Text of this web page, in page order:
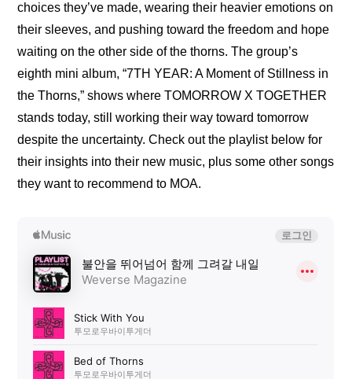
choices they’ve made, wearing their heavier emotions on
their sleeves, and pushing toward the freedom and hope
waiting on the other side of the thorns. The group’s
eighth mini album, “7TH YEAR: A Moment of Stillness in
the Thorns,” shows where TOMORROW X TOGETHER
stands today, still working their way toward tomorrow
despite the uncertainty. Check out the playlist below for
their insights into their new music, plus some other songs
they want to recommend to MOA.